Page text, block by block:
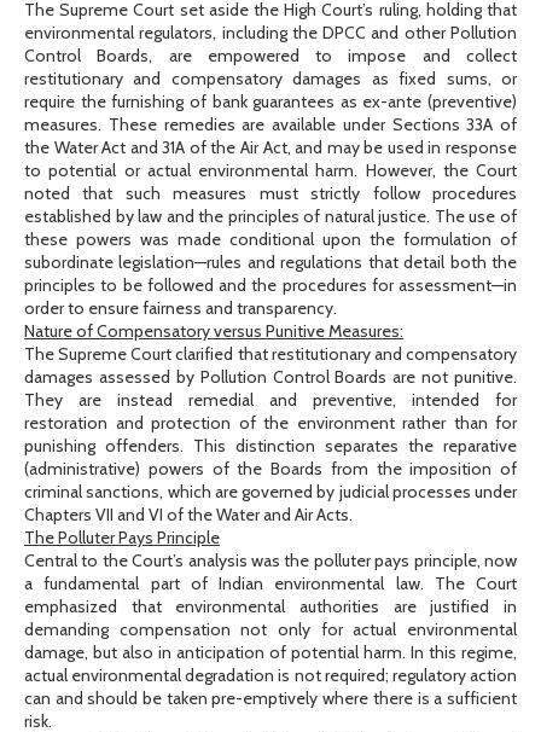
The Supreme Court set aside the High Court’s ruling, holding that
environmental regulators, including the DPCC and other Pollution
Control Boards, are empowered to impose and collect
restitutionary and compensatory damages as fixed sums, or
require the furnishing of bank guarantees as ex-ante (preventive)
measures. These remedies are available under Sections 33A of
the Water Act and 31A of the Air Act, and may be used in response
to potential or actual environmental harm. However, the Court
noted that such measures must strictly follow procedures
established by law and the principles of natural justice. The use of
these powers was made conditional upon the formulation of
subordinate legislation—rules and regulations that detail both the
principles to be followed and the procedures for assessment—in
order to ensure fairness and transparency.
Nature of Compensatory versus Punitive Measures:
The Supreme Court clarified that restitutionary and compensatory
damages assessed by Pollution Control Boards are not punitive.
They are instead remedial and preventive, intended for
restoration and protection of the environment rather than for
punishing offenders. This distinction separates the reparative
(administrative) powers of the Boards from the imposition of
criminal sanctions, which are governed by judicial processes under
Chapters VII and VI of the Water and Air Acts.
The Polluter Pays Principle
Central to the Court’s analysis was the polluter pays principle, now
a fundamental part of Indian environmental law. The Court
emphasized that environmental authorities are justified in
demanding compensation not only for actual environmental
damage, but also in anticipation of potential harm. In this regime,
actual environmental degradation is not required; regulatory action
can and should be taken pre-emptively where there is a sufficient
risk.